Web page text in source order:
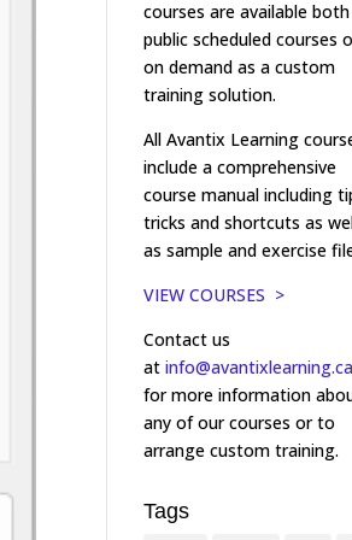
courses are available both
public scheduled courses
on demand as a custom
training solution.
All Avantix Learning
include a comprehensive
course manual including
tricks and shortcuts as
as sample and exercise
VIEW COURSES >
Contact us
atinfo@avantixlearning.ca
for more information
any of our courses or to
arrange custom training.
Tags